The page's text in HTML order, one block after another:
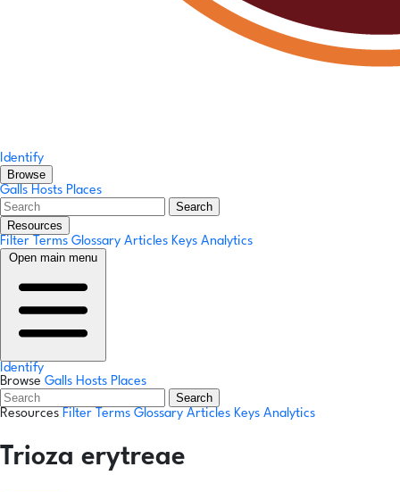
Identify
Browse
Galls Hosts Places
Search
Resources
Filter Terms Glossary Articles Keys Analytics
Open main menu
Identify
Browse Galls Hosts Places
Search
Resources Filter Terms Glossary Articles Keys Analytics
Trioza erytreae